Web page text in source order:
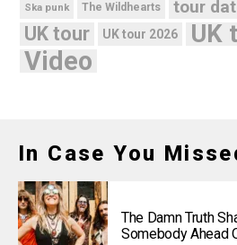
Ska punk The Wildhearts tour
UK tour UK tour 2026 UK
Video
In Case You
The Damn Truth
Somebody Ahead